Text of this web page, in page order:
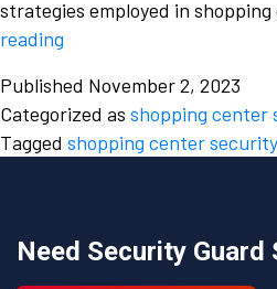
strategies employed in
reading
Scenes:
Shopping
Center
in
Sheldon,
Published November 2, 2023
Categorized as shopping center
Tagged shopping center
Need Security Guard